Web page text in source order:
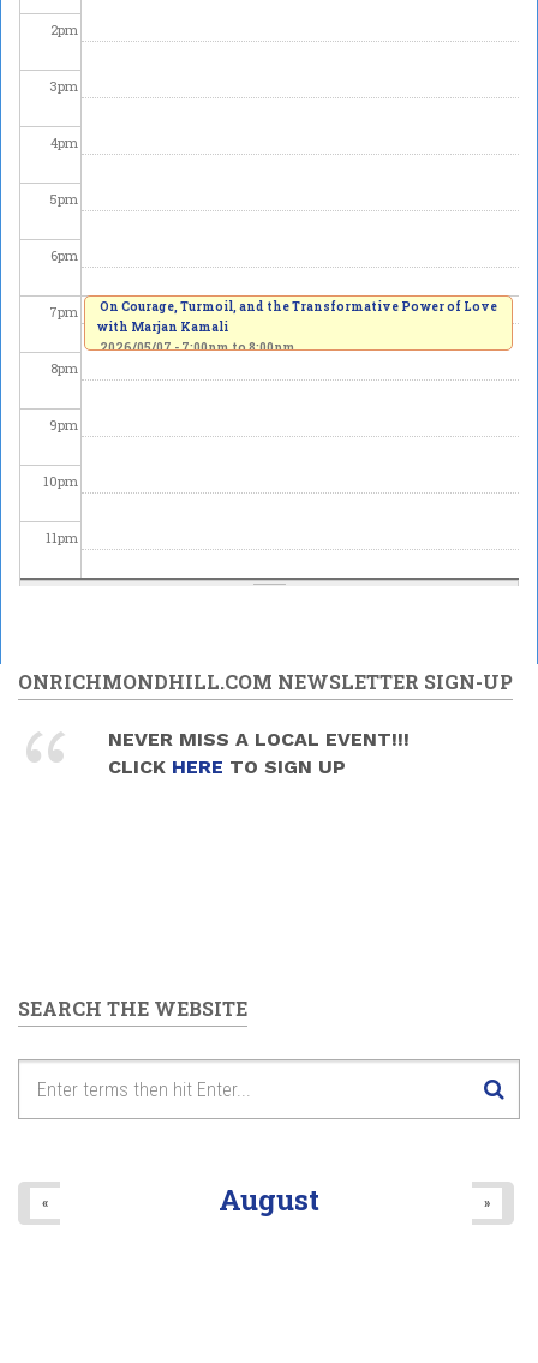
2pm
3pm
4pm
5pm
6pm
7pm
8pm
9pm
10pm
11pm
On Courage, Turmoil, and the Transformative Power of Love
with Marjan Kamali
2026/05/07 -7:00pmto8:00pm
ONRICHMONDHILL.COM NEWSLETTER SIGN-UP
NEVER MISS A LOCAL EVENT!!!
CLICK HERE TO SIGN UP
SEARCH THE WEBSITE
August
« »